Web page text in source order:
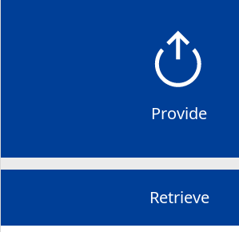
Provide
Retrieve